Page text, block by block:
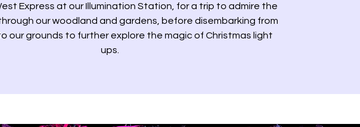
Express at our Illumination Station, for a trip to admire the
our woodland and gardens, before disembarking from
our grounds to further explore the magic of Christmas light
ups.